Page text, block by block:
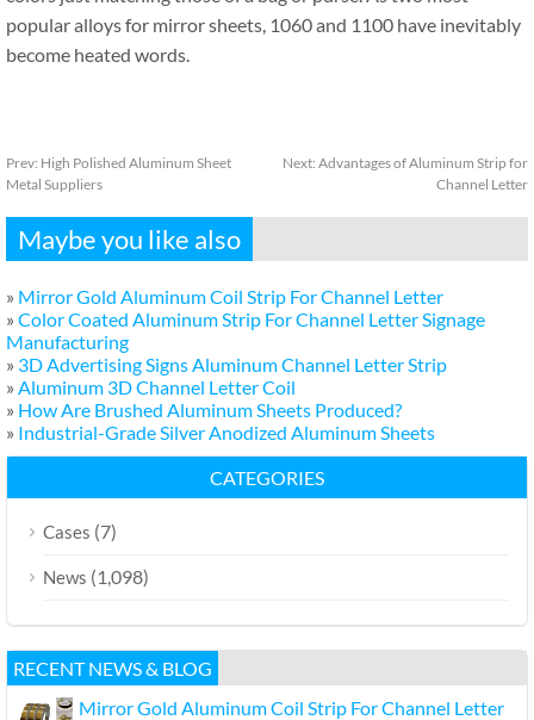
popular alloys for mirror sheets, 1060 and 1100 have inevitably
become heated words.
Prev: High Polished Aluminum Sheet
Metal Suppliers
Next: Advantages of Aluminum Strip for
Channel Letter
Maybe you like also
» Mirror Gold Aluminum Coil Strip For Channel Letter
» Color Coated Aluminum Strip For Channel Letter Signage
Manufacturing
» 3D Advertising Signs Aluminum Channel Letter Strip
» Aluminum 3D Channel Letter Coil
» How Are Brushed Aluminum Sheets Produced?
» Industrial-Grade Silver Anodized Aluminum Sheets
CATEGORIES
Cases (7)
News (1,098)
RECENT NEWS & BLOG
Mirror Gold Aluminum Coil Strip For Channel Letter